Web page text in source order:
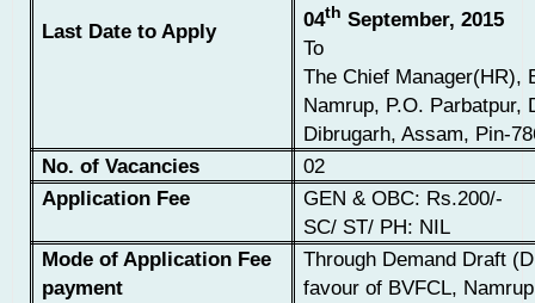
Last Date to Apply
04th September, 2015
To
The Chief Manager(HR),
Namrup, P.O. Parbatpur,
Dibrugarh, Assam, Pin-
No. of Vacancies
02
Application Fee
GEN & OBC: Rs.200/-
SC/ ST/ PH: NIL
Mode of Application Fee
payment
Through Demand Draft
favour of BVFCL,